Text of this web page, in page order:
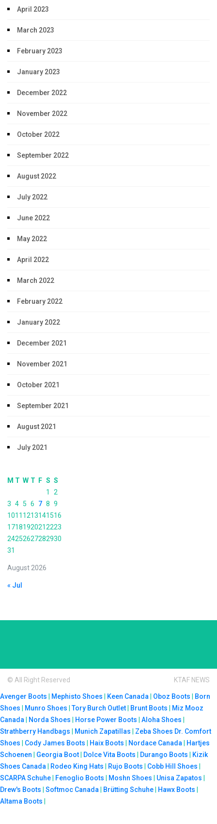
April 2023
March 2023
February 2023
January 2023
December 2022
November 2022
October 2022
September 2022
August 2022
July 2022
June 2022
May 2022
April 2022
March 2022
February 2022
January 2022
December 2021
November 2021
October 2021
September 2021
August 2021
July 2021
August 2026
M T W T F S S
1
2
3 4 5 6 7 8 9
1011 1213141516
17181920212223
24252627282930
31
« Jul
© All Right Reserved KTAF NEWS
Avenger Boots Mephisto Shoes Keen Canada Oboz Boots
Born
Shoes
Munro Shoes |Tory Burch Outlet Brunt Boots
Miz Mooz
Canada
Norda Shoes Horse Power Boots Aloha Shoes
Strathberry Handbags
Munich Zapatillas Zeba Shoes Dr. Comfort
Shoes
Cody James Boots Haix Boots Nordace Canada
Hartjes
Schoenen
Georgia Boot Dolce Vita Boots Durango Boots
Kizik
Shoes Canada
Rodeo King Hats Rujo Boots Cobb Hill Shoes
SCARPA Schuhe
Fenoglio Boots Moshn Shoes Unisa Zapatos
Drew's Boots
Softmoc Canada Brütting Schuhe Hawx Boots
Altama Boots